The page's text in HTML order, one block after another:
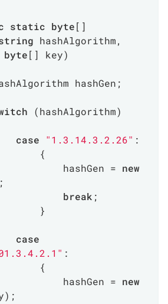
static byte
byte[] key)
(hashAlgorithm)
case
"1.3.14.3.2.26" :
                        hashGen =
new
break ;
case
:
                        hashGen =
new